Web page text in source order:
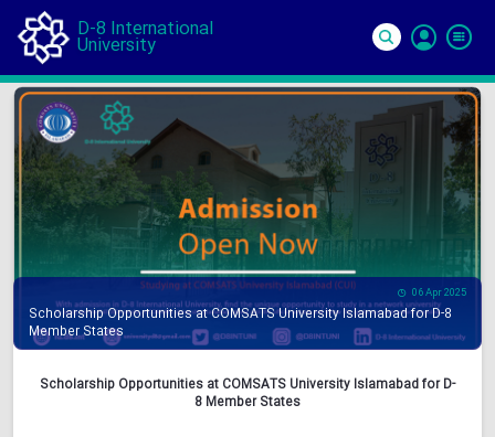
D-8 International
University
In
06 Apr 2025
Scholarship Opportunities at COMSATS University Islamabad for D-8
Member States
Scholarship Opportunities at COMSATS University Islamabad for D-
8 Member States